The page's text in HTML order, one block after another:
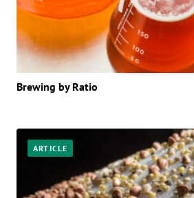
Brewing by Ratio
ARTICLE